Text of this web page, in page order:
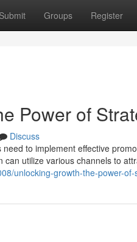
Submit Groups Register
Power of
Discuss
to implement effective
can utilize various channels to
unlocking-growth-the-power-